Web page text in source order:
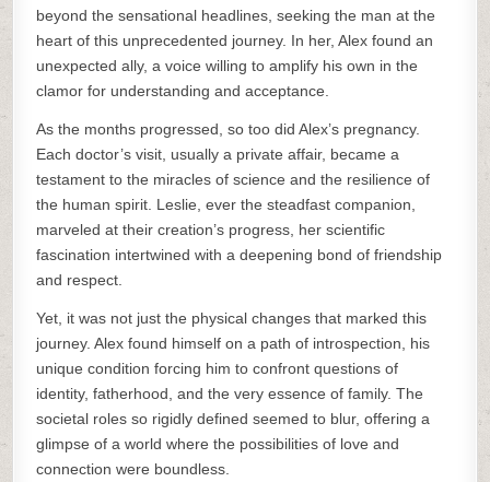
beyond the sensational headlines, seeking the man at the
heart of this unprecedented journey. In her, Alex found an
unexpected ally, a voice willing to amplify his own in the
clamor for understanding and acceptance.
As the months progressed, so too did Alex’s pregnancy.
Each doctor’s visit, usually a private affair, became a
testament to the miracles of science and the resilience of
the human spirit. Leslie, ever the steadfast companion,
marveled at their creation’s progress, her scientific
fascination intertwined with a deepening bond of friendship
and respect.
Yet, it was not just the physical changes that marked this
journey. Alex found himself on a path of introspection, his
unique condition forcing him to confront questions of
identity, fatherhood, and the very essence of family. The
societal roles so rigidly defined seemed to blur, offering a
glimpse of a world where the possibilities of love and
connection were boundless.